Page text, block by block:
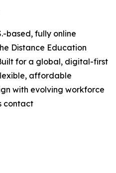
based, fully online
Distance Education
for a global, digital-first
affordable
with evolving workforce
contact